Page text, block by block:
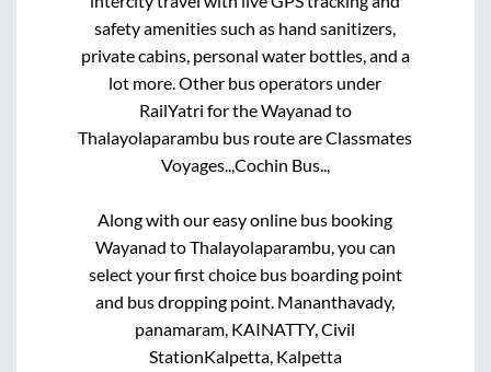
safety amenities such as hand sanitizers,
private cabins, personal water bottles, and a
lot more. Other bus operators under
RailYatri for theWayanad to
Thalayolaparambu bus route areClassmates
Voyages.., Cochin Bus..,
Along with our easy online bus booking
Wayanad toThalayolaparambu , you can
select your first choice bus boarding point
and bus dropping point. Mananthavady,
panamaram, KAINATTY, Civil
StationKalpetta, Kalpetta